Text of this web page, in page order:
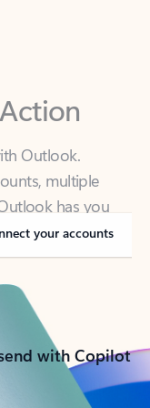
Outlook.
has you
on-the-go.
your accounts
with Copilot